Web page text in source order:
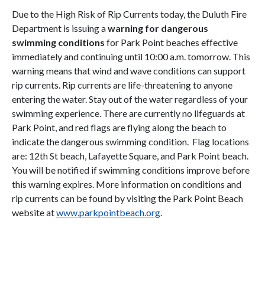
Due to the High Risk of Rip Currents today, the Duluth Fire
Department is issuing awarning for dangerous
swimming conditions for Park Point beaches effective
immediately and continuing until 10:00 a.m. tomorrow. This
warning means that wind and wave conditions can support
rip currents. Rip currents are life-threatening to anyone
entering the water. Stay out of the water regardless of your
swimming experience. There are currently no lifeguards at
Park Point, and red flags are flying along the beach to
indicate the dangerous swimming condition. Flag locations
are: 12th St beach, Lafayette Square, and Park Point beach.
You will be notified if swimming conditions improve before
this warning expires. More information on conditions and
rip currents can be found by visiting the Park Point Beach
website atwww.parkpointbeach.org.